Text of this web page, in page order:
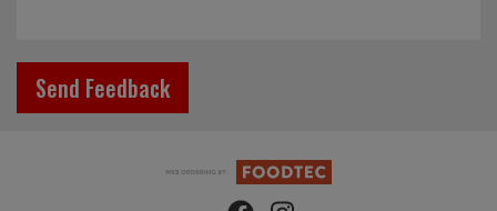
Send Feedback